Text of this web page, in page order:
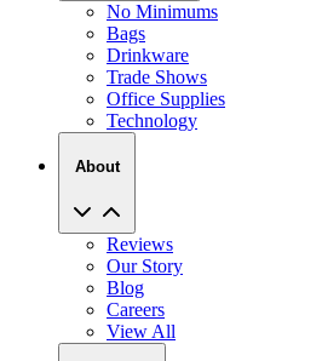
No Minimums
Bags
Drinkware
Trade Shows
Office Supplies
Technology
About
Reviews
Our Story
Blog
Careers
View All